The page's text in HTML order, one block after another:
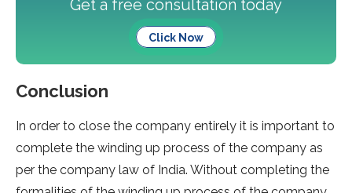
Get a free consultation today
Click Now
Conclusion
In order to close the company entirely it is important to
complete the winding up process of the company as
per the company law of India. Without completing the